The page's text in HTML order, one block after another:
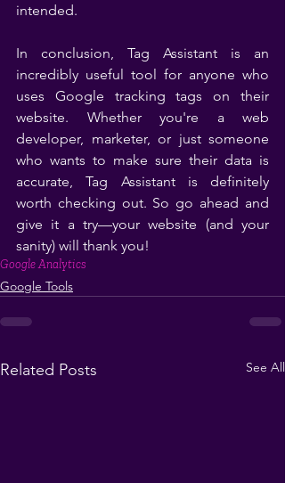
intended.
In conclusion, Tag Assistant is an
incredibly useful tool for anyone who
uses Google tracking tags on their
website. Whether you're a web
developer, marketer, or just someone
who wants to make sure their data is
accurate, Tag Assistant is definitely
worth checking out. So go ahead and
give it a try—your website (and your
sanity) will thank you!
Google Analytics
Google Tools
Related Posts See All